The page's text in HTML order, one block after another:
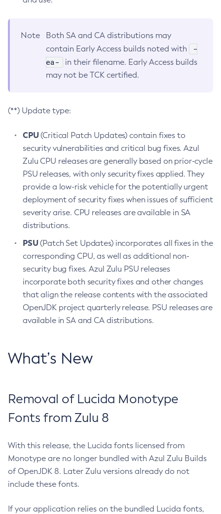
Note
Both SA and CA distributions may
contain Early Access builds noted with
-
ea-
in their filename. Early Access builds
may not be TCK certified.
(**) Update type:
CPU(Critical Patch Updates) contain fixes to
security vulnerabilities and critical bug fixes. Azul
Zulu CPU releases are generally based on prior-cycle
PSU releases, with only security fixes applied. They
provide a low-risk vehicle for the potentially urgent
deployment of security fixes when issues of sufficient
severity arise. CPU releases are available in SA
distributions.
PSU(Patch Set Updates) incorporates all fixes in the
corresponding CPU, as well as additional non-
security bug fixes. Azul Zulu PSU releases
incorporate both security fixes and other changes
that align the release contents with the associated
OpenJDK project quarterly release. PSU releases are
available in SA and CA distributions.
What’s New
Removal of Lucida Monotype
Fonts from Zulu 8
With this release, the Lucida fonts licensed from
Monotype are no longer bundled with Azul Zulu Builds
of OpenJDK 8. Later Zulu versions already do not
include these fonts.
If your application relies on the bundled Lucida fonts,